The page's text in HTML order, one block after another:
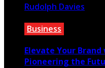
Rudolph Davies
Business
Elevate Your
Pioneering the